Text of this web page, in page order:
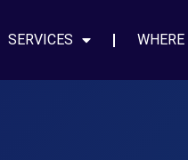
SERVICES